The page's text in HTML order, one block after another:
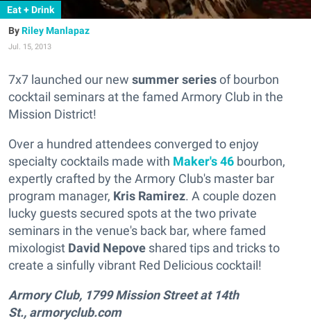
Eat + Drink
Riley Manlapaz
Jul. 15, 2013
7x7 launched our new summer seriesof bourbon
cocktail seminars at the famed Armory Club in the
Mission District!
Over a hundred attendees converged to enjoy
specialty cocktails made with Maker's 46 bourbon,
expertly crafted by the Armory Club's master bar
program manager, Kris Ramirez. A couple dozen
lucky guests secured spots at the two private
seminars in the venue's back bar, where famed
mixologist David Nepove shared tips and tricks to
create a sinfully vibrant Red Delicious cocktail!
Armory Club, 1799 Mission Street at 14th
St., armoryclub.com